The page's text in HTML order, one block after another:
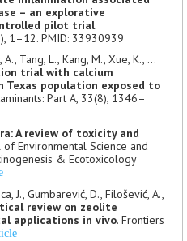
– an explorative
pilot trial.
1–12. PMID: 33930939
Tang, L., Kang, M., Xue, K., ...
trial with calcium
population exposed to
Part A, 33(8), 1346–
A review of toxicity and
of Environmental Science and
& Ecotoxicology
J., Gumbarević, D., Filošević, A.,
review on zeolite
applications in vivo. Frontiers